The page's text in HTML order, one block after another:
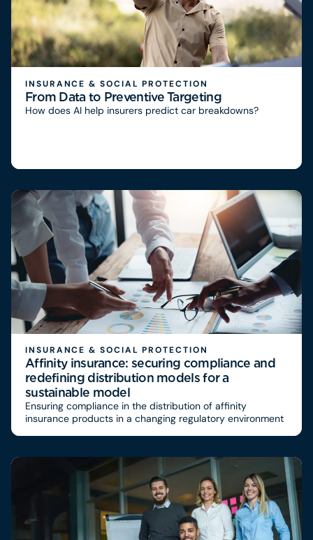
INSURANCE & SOCIAL PROTECTION
From Data to Preventive Targeting
How does AI help insurers predict car breakdowns?
INSURANCE & SOCIAL PROTECTION
Affinity insurance: securing compliance and
redefining distribution models for a
sustainable model
Ensuring compliance in the distribution of affinity
insurance products in a changing regulatory environment